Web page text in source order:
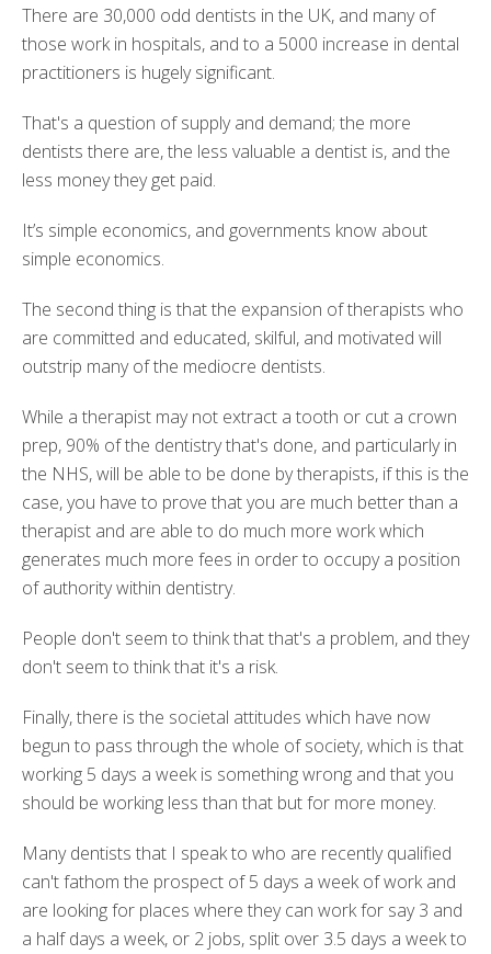
There are 30,000 odd dentists in the UK, and many of
those work in hospitals, and to a 5000 increase in dental
practitioners is hugely significant.
That's a question of supply and demand; the more
dentists there are, the less valuable a dentist is, and the
less money they get paid.
It’s simple economics, and governments know about
simple economics.
The second thing is that the expansion of therapists who
are committed and educated, skilful, and motivated will
outstrip many of the mediocre dentists.
While a therapist may not extract a tooth or cut a crown
prep, 90% of the dentistry that's done, and particularly in
the NHS, will be able to be done by therapists, if this is the
case, you have to prove that you are much better than a
therapist and are able to do much more work which
generates much more fees in order to occupy a position
of authority within dentistry.
People don't seem to think that that's a problem, and they
don't seem to think that it's a risk.
Finally, there is the societal attitudes which have now
begun to pass through the whole of society, which is that
working 5 days a week is something wrong and that you
should be working less than that but for more money.
Many dentists that I speak to who are recently qualified
can't fathom the prospect of 5 days a week of work and
are looking for places where they can work for say 3 and
a half days a week, or 2 jobs, split over 3.5 days a week to